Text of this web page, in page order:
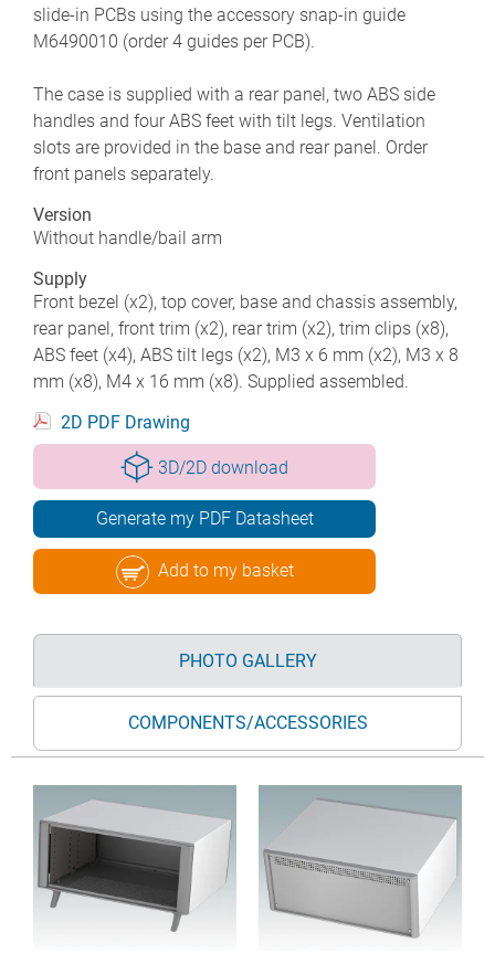
slide-in PCBs using the accessory snap-in guide
M6490010 (order 4 guides per PCB).
The case is supplied with a rear panel, two ABS side
handles and four ABS feet with tilt legs. Ventilation
slots are provided in the base and rear panel. Order
front panels separately.
Version
Without handle/bail arm
Supply
Front bezel (x2), top cover, base and chassis assembly,
rear panel, front trim (x2), rear trim (x2), trim clips (x8),
ABS feet (x4), ABS tilt legs (x2), M3 x 6 mm (x2), M3 x 8
mm (x8), M4 x 16 mm (x8). Supplied assembled.
2D PDF Drawing
3D/2D download
Generate my PDF Datasheet
Add to my basket
PHOTO GALLERY
COMPONENTS/ACCESSORIES